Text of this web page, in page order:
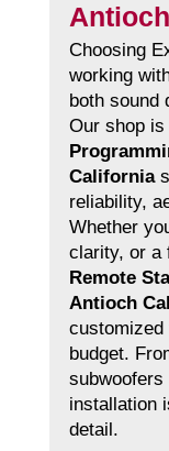
Choosing
working
both sound
Our shop
California
reliability,
Whether
clarity, or a
Remote
Antioch
customized
budget.
installation
detail.